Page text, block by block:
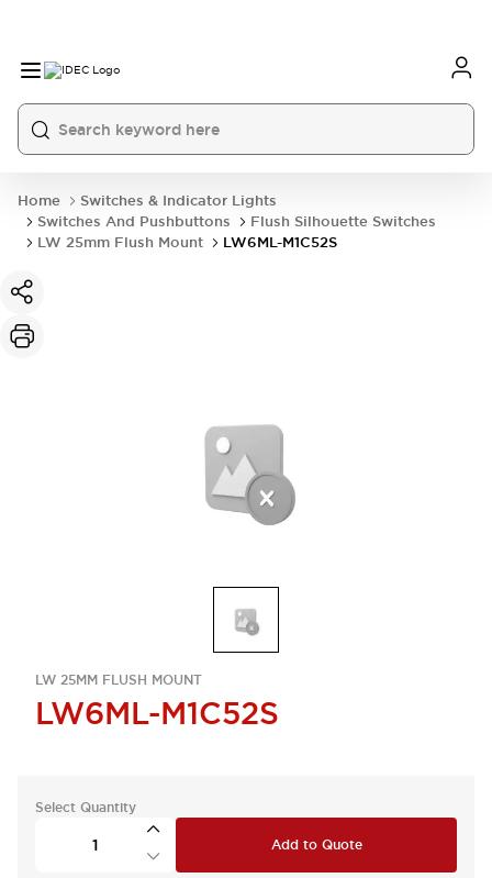
Home
Switches & Indicator Lights
Switches And Pushbuttons
Flush Silhouette Switches
LW 25mm Flush Mount
LW6ML-M1C52S
LW 25MM FLUSH MOUNT
LW6ML-M1C52S
Select Quantity
Add to Quote